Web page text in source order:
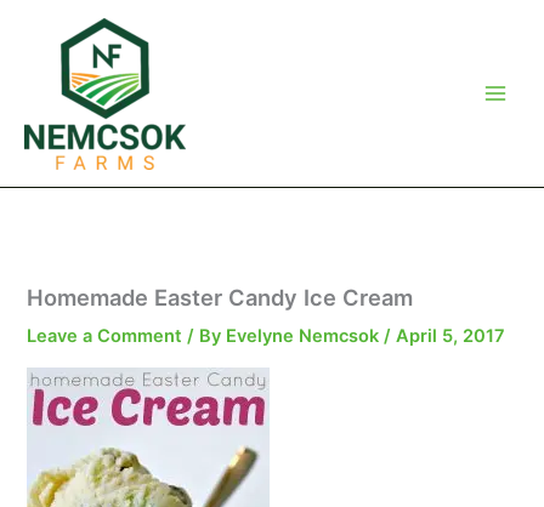
Homemade Easter Candy Ice Cream
Leave a Comment / By Evelyne Nemcsok/April 5, 2017